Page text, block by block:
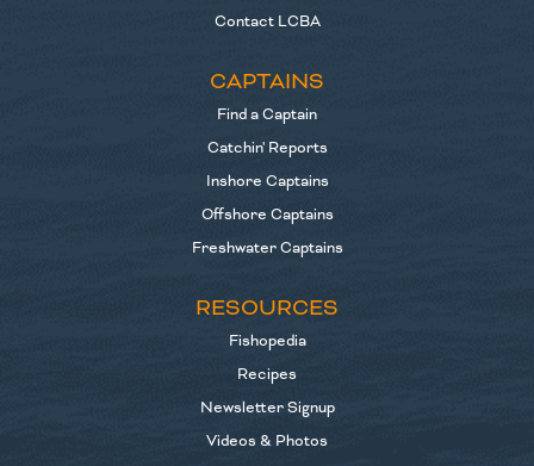
Contact LCBA
CAPTAINS
Find a Captain
Catchin' Reports
Inshore Captains
Offshore Captains
Freshwater Captains
RESOURCES
Fishopedia
Recipes
Newsletter Signup
Videos & Photos